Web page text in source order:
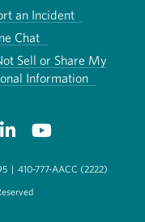
an Incident
Chat
Sell or Share My
Information
| 410-777-AACC (2222)